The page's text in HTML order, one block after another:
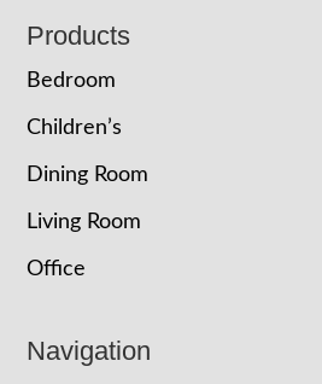
Footer
Products
Bedroom
Children’s
Dining Room
Living Room
Office
Navigation